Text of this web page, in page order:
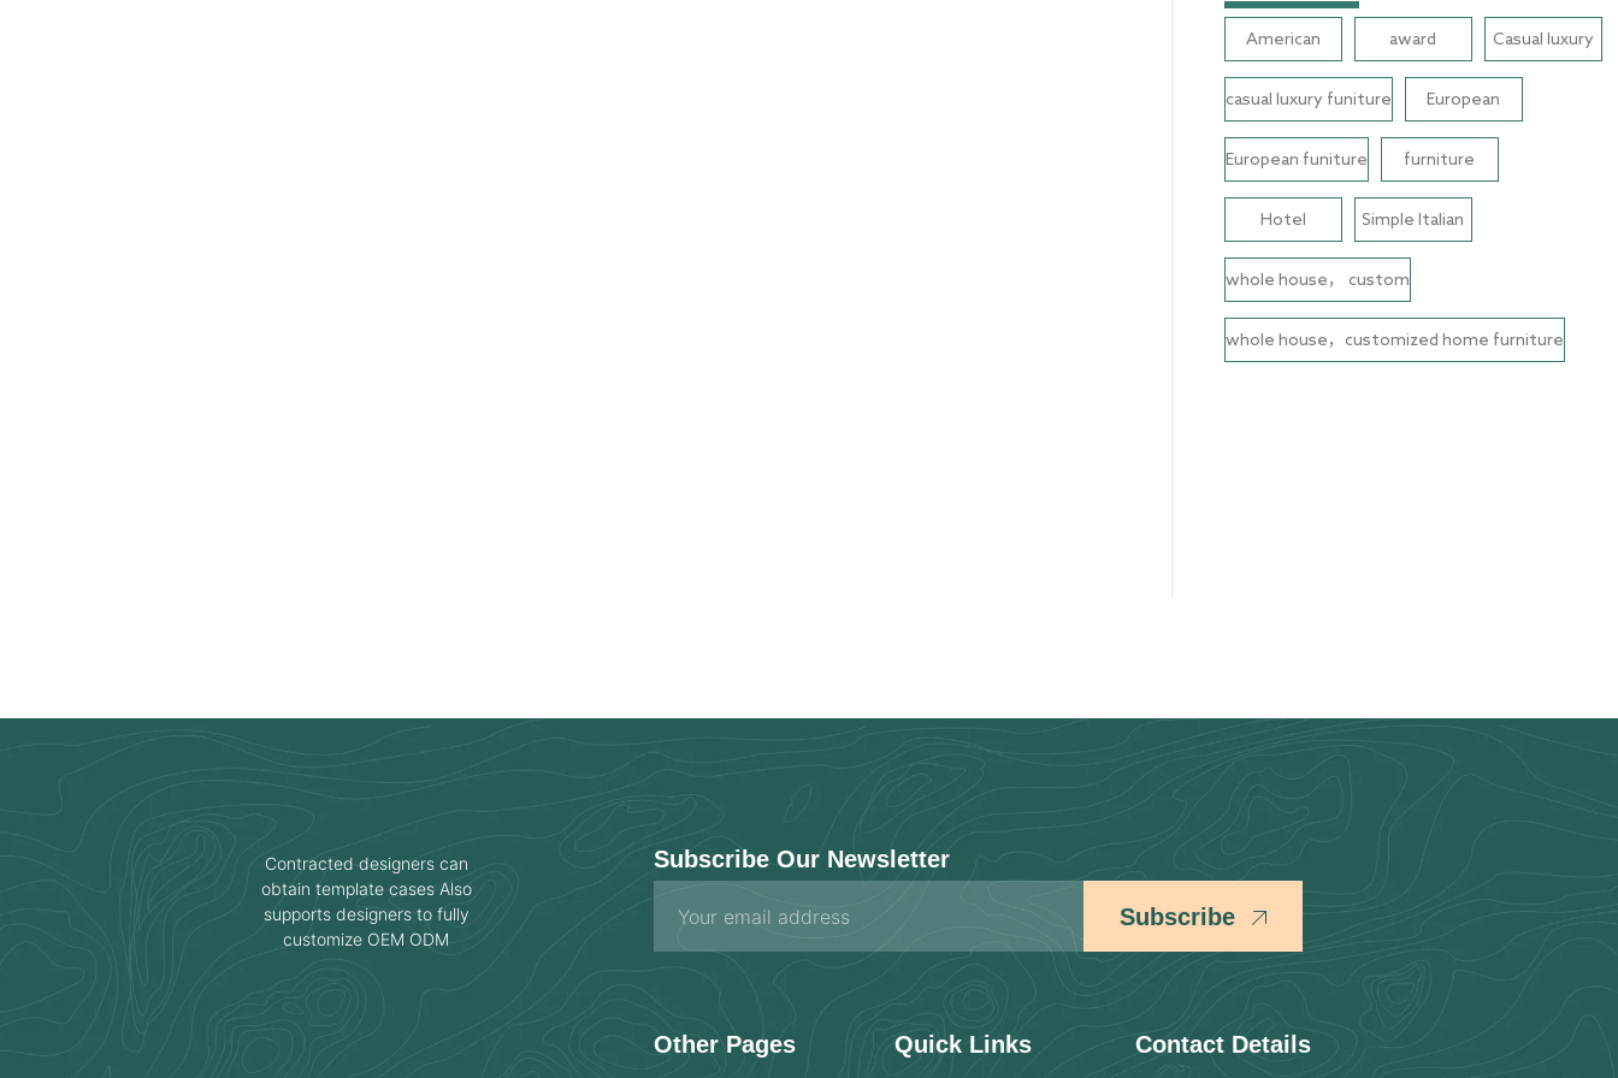
American award Casual luxury
casual luxury funiture European
European funiture furniture
Hotel Simple Italian
whole house， custom
whole house，customized home furniture
Contracted designers can
obtain template cases Also
supports designers to fully
customize OEM ODM
Subscribe Our Newsletter
Subscribe
Other Pages Quick Links Contact Details